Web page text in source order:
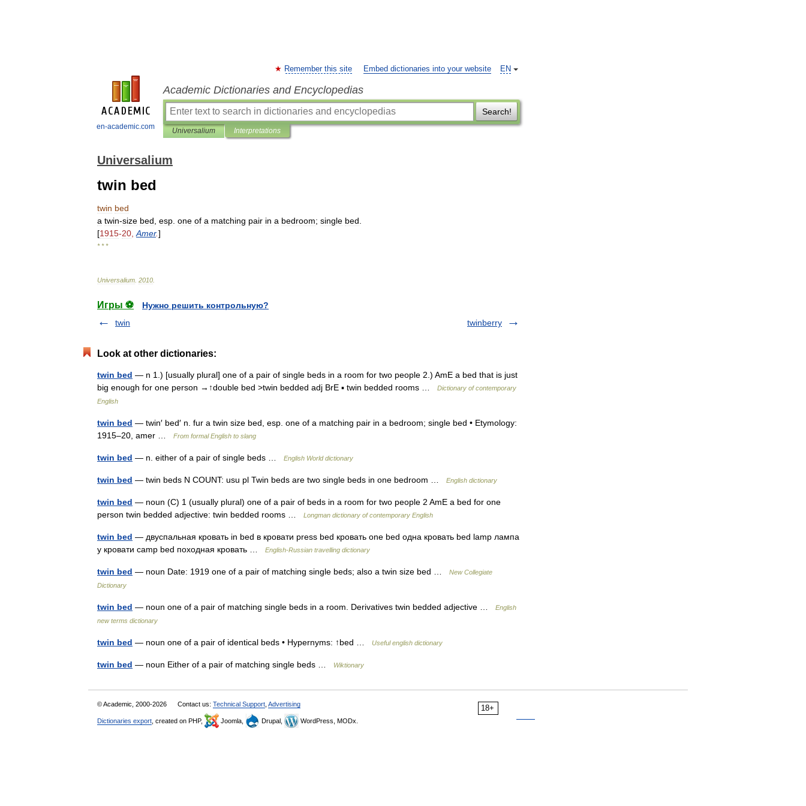
en-academic.com
EN
Remember this site Embed dictionaries into your website
Academic Dictionaries and Encyclopedias
Search!
Universalium Interpretations
Universalium
twin bed
twin bed
a twin-size bed esp one of a matching pair in a bedroom; single bed
[1915-20 Amer.]
* * *
Universalium 2010
Игры ⚽
Нужно решить контрольную?
twin
twinberry
Look at other dictionaries:
twin bed — n 1.) [usually plural] one of a pair of single beds in a room for two people 2.) AmE a bed that is just
big enough for one person →↑double bed >twin bedded adj BrE ▪ twin bedded rooms …
Dictionary of contemporary
English
twin bed — twin′ bed′ n. fur a twin size bed, esp. one of a matching pair in a bedroom; single bed • Etymology:
1915–20, amer …
From formal English to slang
twin bed — n. either of a pair of single beds … English World dictionary
twin bed — twin beds N COUNT: usu pl Twin beds are two single beds in one bedroom … English dictionary
twin bed — noun (C) 1 (usually plural) one of a pair of beds in a room for two people 2 AmE a bed for one
person twin bedded adjective: twin bedded rooms …
Longman dictionary of contemporary English
twin bed — двуспальная кровать in bed в кровати press bed кровать one bed одна кровать bed lamp лампа
у кровати camp bed походная кровать …
English-Russian travelling dictionary
twin bed — noun Date: 1919 one of a pair of matching single beds; also a twin size bed …
New Collegiate
Dictionary
twin bed — noun one of a pair of matching single beds in a room. Derivatives twin bedded adjective …
English
new terms dictionary
twin bed — noun one of a pair of identical beds • Hypernyms: ↑bed … Useful english dictionary
twin bed — noun Either of a pair of matching single beds … Wiktionary
18+
© Academic, 2000-2026 Contact us: Technical Support Advertising
Dictionaries export , created on PHP, Joomla, Drupal, WordPress, MODx.